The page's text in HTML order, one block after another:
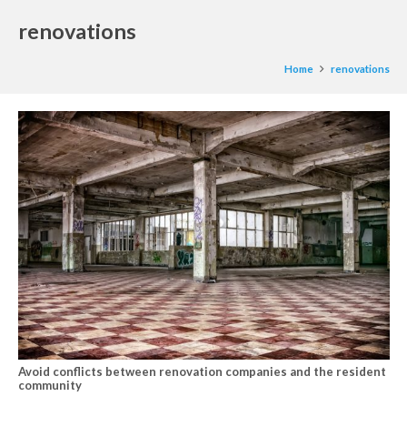
renovations
Home renovations
Avoid conflicts between renovation companies and the resident
community